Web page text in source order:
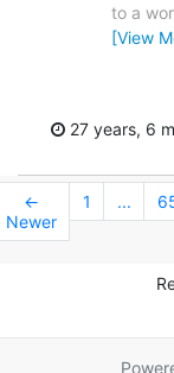
to a
[View
27 years, 6
←
Newer
1 ...